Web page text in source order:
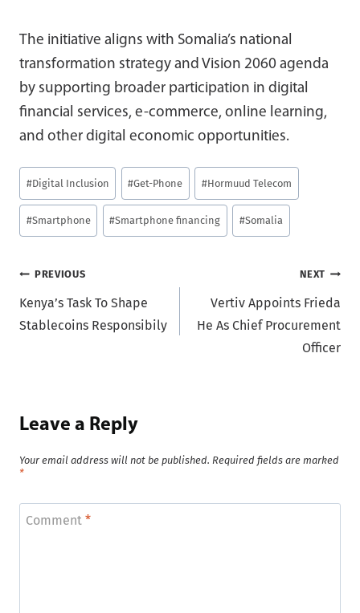
The initiative aligns with Somalia’s national
transformation strategy and Vision 2060 agenda
by supporting broader participation in digital
financial services, e-commerce, online learning,
and other digital economic opportunities.
Post
Tags:
#Digital Inclusion #Get-Phone #Hormuud Telecom
#Smartphone #Smartphone financing #Somalia
Post
navigation
PREVIOUS
Kenya’s Task To Shape
Stablecoins Responsibily
NEXT
Vertiv Appoints Frieda
He As Chief Procurement
Officer
Leave a Reply
Your email address will not be published. Required fields are marked
*
Comment *